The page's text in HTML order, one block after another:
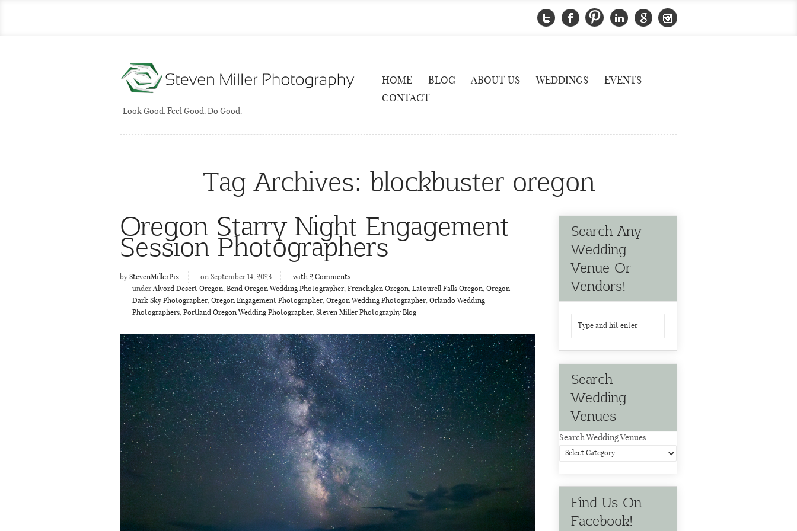
Look Good. Feel Good. Do Good.
HOME BLOG ABOUT US WEDDINGS
EVENTS
CONTACT
Tag Archives: blockbuster oregon
Oregon Starry Night Engagement
Session Photographers
by StevenMillerPix on September 14, 2023 with 2 Comments
under Alvord Desert Oregon, Bend Oregon Wedding Photographer, Frenchglen Oregon, Latourell Falls Oregon, Oregon
Dark Sky Photographer, Oregon Engagement Photographer, Oregon Wedding Photographer, Orlando Wedding
Photographers, Portland Oregon Wedding Photographer, Steven Miller Photography Blog
Search Any
Wedding
Venue Or
Vendors!
Search
Wedding
Venues
Search Wedding Venues
Find Us On
Facebook!